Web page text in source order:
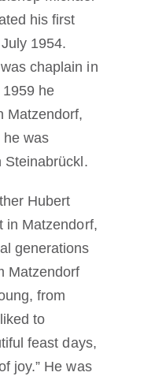
his first
1954.
chaplain in
he
Matzendorf,
he was
Steinabrückl.
Hubert
in Matzendorf,
generations
Matzendorf
from
to
feast days,
joy.” He was